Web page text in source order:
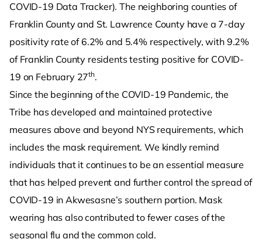
COVID-19 Data Tracker). The neighboring counties of
Franklin County and St. Lawrence County have a 7-day
positivity rate of 6.2% and 5.4% respectively, with 9.2%
of Franklin County residents testing positive for COVID-
19 on February 27th.
Since the beginning of the COVID-19 Pandemic, the
Tribe has developed and maintained protective
measures above and beyond NYS requirements, which
includes the mask requirement. We kindly remind
individuals that it continues to be an essential measure
that has helped prevent and further control the spread of
COVID-19 in Akwesasne’s southern portion. Mask
wearing has also contributed to fewer cases of the
seasonal flu and the common cold.